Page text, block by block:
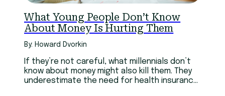
What Young People Don’t Know
About Money Is Hurting Them
By: Howard Dvorkin
If they’re not careful, what millennials don’t
know about money might also kill them. They
underestimate the need for health insurance,